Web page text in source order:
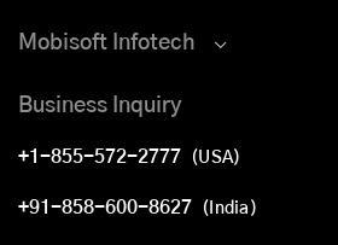
Mobisoft Infotech
Business Inquiry
+1-855-572-2777 (USA)
+91-858-600-8627 (India)